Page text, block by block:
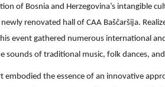
of Bosnia and Herzegovina’s intangible
renovated hall of CAA Baščaršija.
event gathered numerous international
sounds of traditional music, folk dances,
embodied the essence of an innovative